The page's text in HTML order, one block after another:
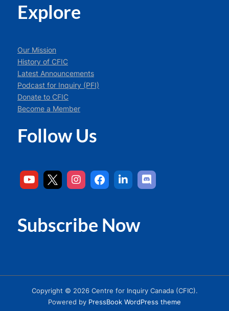
Explore
Our Mission
History of CFIC
Latest Announcements
Podcast for Inquiry (PFI)
Donate to CFIC
Become a Member
Follow Us
Subscribe Now
Copyright © 2026 Centre for Inquiry Canada (CFIC).
Powered by PressBook WordPress theme